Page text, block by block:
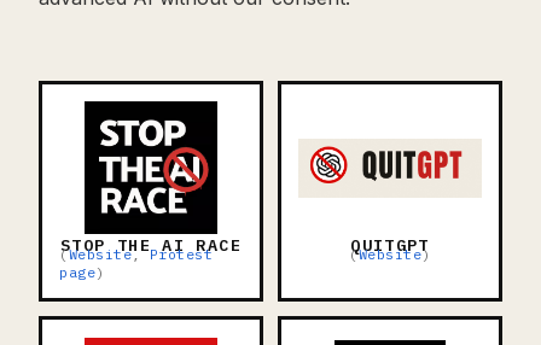
STOP THE AI RACE
(Website,Protest
page)
QUITGPT
(Website)